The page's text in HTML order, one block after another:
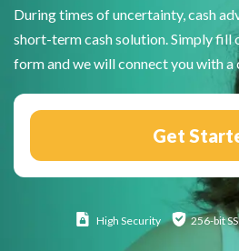
During times of uncertainty, cash
short-term cash solution. Simply fill
form and we will connect you with a
Get
High Security 256-bit